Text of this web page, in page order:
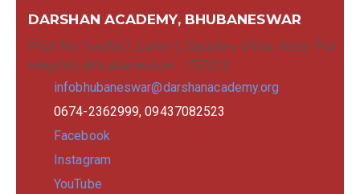
DARSHAN ACADEMY, BHUBANESWAR
Plot No:754/687, Lane-1, Jayadev Vihar, Near Pal
Heights, Bhubaneswar - 751013
infobhubaneswar@darshanacademy.org
0674-2362999, 09437082523
Facebook
Instagram
YouTube